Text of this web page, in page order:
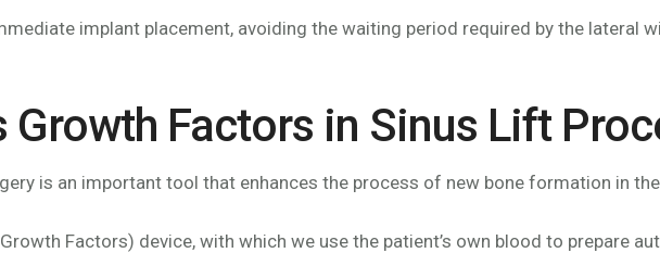
implant placement, avoiding the waiting period required by the lateral
Factors in Sinus Lift
is an important tool that enhances the process of new bone formation in
Factors) device, with which we use the patient’s own blood to prepare